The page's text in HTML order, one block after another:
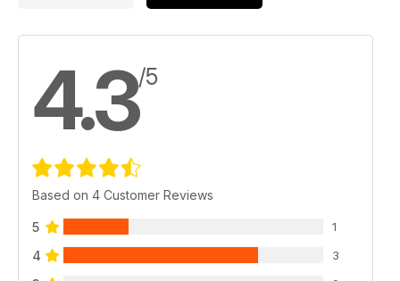
4.3/5
Based on 4 Customer Reviews
5 1
4 3